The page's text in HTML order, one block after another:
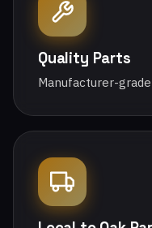
Quality Parts
Manufacturer-